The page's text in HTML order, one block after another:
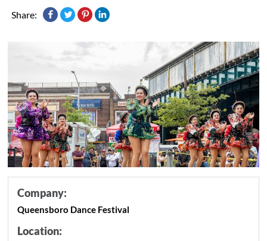
Share:
Company:
Queensboro Dance Festival
Location: